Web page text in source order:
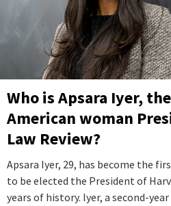
Who is Apsara Iyer,
American woman
Law Review?
Apsara Iyer, 29, has become the
to be elected the President of
years of history. Iyer, a second-